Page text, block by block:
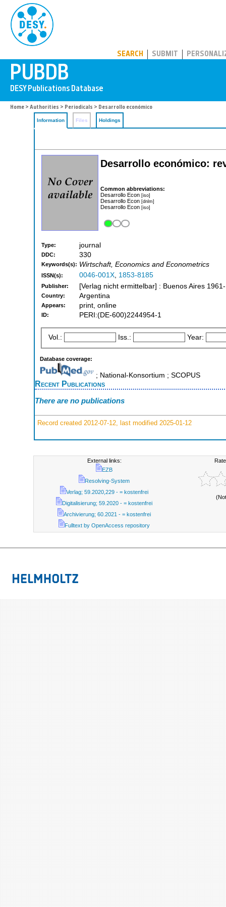
SEARCH SUBMIT
Home > Authorities > Periodicals > Desarrollo económico
Information Files Holdings
Desarrollo económico:
Common abbreviations:
Desarrollo Econ [iso]
Desarrollo Econ [dnlm]
Desarrollo Econ [iso]
Type: journal
DDC: 330
Keywords(s): Wirtschaft, Economics and Econometrics
ISSN(s): 0046-001X, 1853-8185
Publisher: [Verlag nicht ermittelbar] : Buenos Aires 1961-
Country: Argentina
Appears: print, online
ID: PERI:(DE-600)2244954-1
Vol.: Iss.: Year:
Database coverage:
; National-Konsortium ; SCOPUS
Recent Publications
There are no publications
Record created 2012-07-12, last modified 2025-01-12
External links:
EZB
Resolving-System
Verlag; 59.2020,229 - = kostenfrei
Digitalisierung; 59.2020 - = kostenfrei
Archivierung; 60.2021 - = kostenfrei
Fulltext by OpenAccess repository